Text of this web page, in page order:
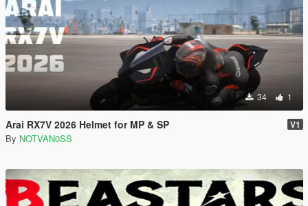
34 1
Arai RX7V 2026 Helmet for MP & SP V1
By NOTVAN0SS